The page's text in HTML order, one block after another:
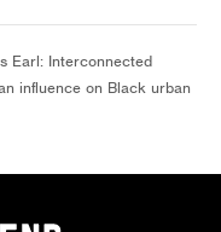
Earl: Interconnected
influence on Black urban